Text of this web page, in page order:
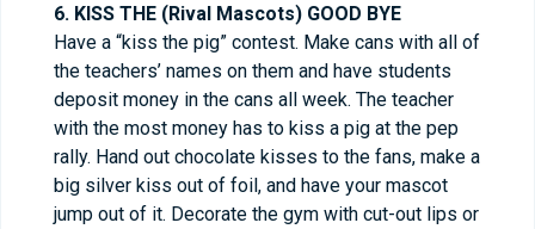
6. KISS THE (Rival Mascots) GOOD BYE
Have a “kiss the pig” contest. Make cans with all of
the teachers’ names on them and have students
deposit money in the cans all week. The teacher
with the most money has to kiss a pig at the pep
rally. Hand out chocolate kisses to the fans, make a
big silver kiss out of foil, and have your mascot
jump out of it. Decorate the gym with cut-out lips or